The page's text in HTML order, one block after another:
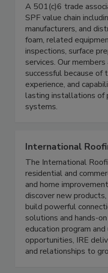
A 501(c)6 trade
SPF value chain
manufacturers, and
foam, related
inspections, surface
services. Our
successful because of
experience, and
lasting installations of
systems.
International
The International
residential and
and home
discover new
build powerful
solutions and hands-
education program
opportunities, IRE
and relationships to